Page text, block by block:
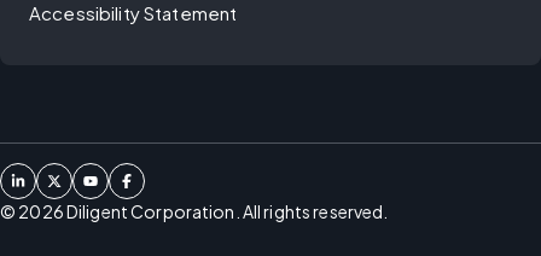
Accessibility Statement
© 2026Diligent Corporation. All rights reserved.